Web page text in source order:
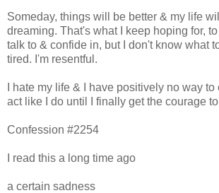
Someday, things will be better & my life
dreaming. That's what I keep hoping for,
talk to & confide in, but I don't know what
tired. I'm resentful.
I hate my life & I have positively no way to
act like I do until I finally get the courage
Confession #2254
I read this a long time ago
a certain sadness